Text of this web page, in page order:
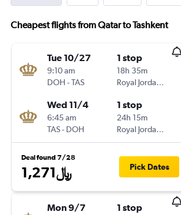
Cheapest flights from Qatar to Tashkent
Tue 10/27
9:10 am
DOH -TAS
1 stop
18h 35m
Royal Jordanian
Wed 11/4
6:45 am
TAS- DOH
1 stop
24h 15m
Royal Jordanian
Deal found 7/28
1,271﷼ Pick Dates
Mon 9/7 1 stop